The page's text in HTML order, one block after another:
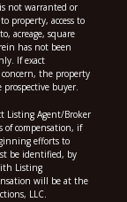
not warranted or
property, access to
acreage, square
has not been
If exact
concern, the property
buyer.
Listing Agent/Broker
of compensation, if
efforts to
be identified, by
Listing
will be at the
LLC.